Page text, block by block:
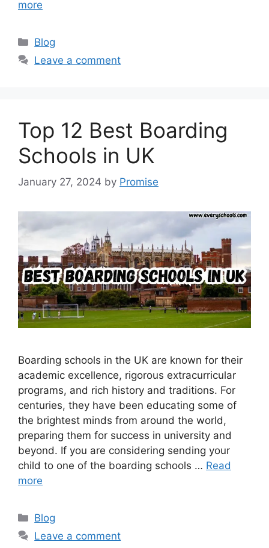
more
Categories
Blog
Leave a comment
Top 12 Best Boarding
Schools in UK
January 27, 2024 by Promise
Boarding schools in the UK are known for their
academic excellence, rigorous extracurricular
programs, and rich history and traditions. For
centuries, they have been educating some of
the brightest minds from around the world,
preparing them for success in university and
beyond. If you are considering sending your
child to one of the boarding schools … Read
more
Categories
Blog
Leave a comment